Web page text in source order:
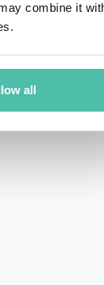
combine it
all